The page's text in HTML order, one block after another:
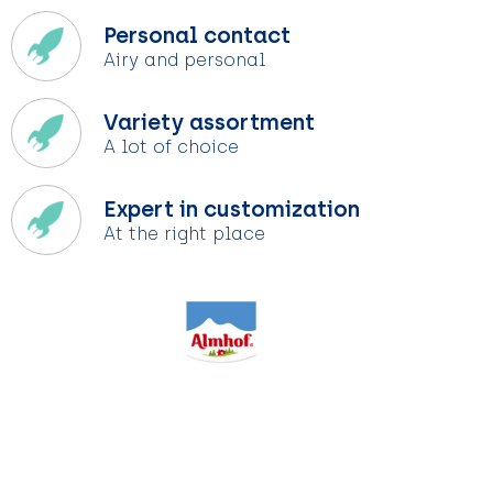
Personal contact
Airy and personal
Variety assortment
A lot of choice
Expert in customization
At the right place